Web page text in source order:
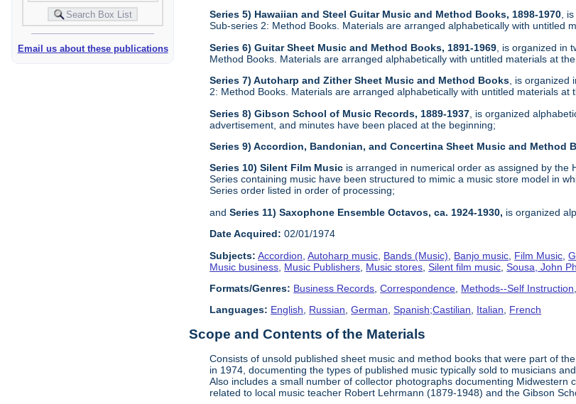
Email us about these publications
Series 5) Hawaiian and Steel Guitar Music and Method Books, 1898-1970,
Sub-series 2: Method Books. Materials are arranged alphabetically with untitled
Series 6) Guitar Sheet Music and Method Books, 1891-1969 , is organized in
Method Books. Materials are arranged alphabetically with untitled materials at
Series 7) Autoharp and Zither Sheet Music and Method Books, is organized
2: Method Books. Materials are arranged alphabetically with untitled materials at
Series 8) Gibson School of Music Records, 1889-1937 , is organized
advertisement, and minutes have been placed at the beginning;
Series 9) Accordion, Bandonian, and Concertina Sheet Music and Method
Series 10) Silent Film Music is arranged in numerical order as assigned by the
Series containing music have been structured to mimic a music store model in
Series order listed in order of processing;
andSeries 11) Saxophone Ensemble Octavos, ca. 1924-1930, is organized
Date Acquired: 02/01/1974
Subjects: Accordion ,Autoharp music Bands (Music) Banjo music Film Music ,
Music business Music Publishers Music stores ,Silent film music ,Sousa, John
Formats/Genres: Business Records ,Correspondence Methods--Self Instruction
Languages: English, Russian,German,Spanish;Castilian, Italian, French
Scope and Contents of the Materials
Consists of unsold published sheet music and method books that were part of
in 1974, documenting the types of published music typically sold to musicians
Also includes a small number of collector photographs documenting
related to local music teacher Robert Lehrmann (1879-1948) and the Gibson